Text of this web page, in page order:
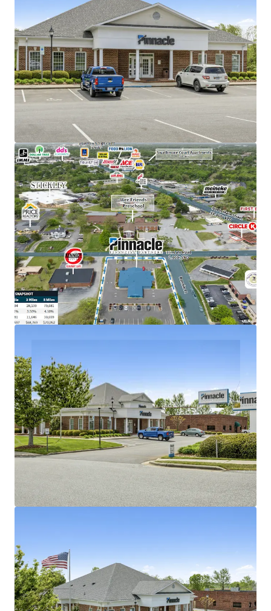
Operating on an absolute NNN lease with ±11.8
years of lease term remaining and 1.9% annual rent
escalations
Pinnacle Financial Partners is the 2nd largest bank
holding company in TN with an investment grade
rating (Moody's: Baa2).
reflecting a strong 17% increase since June 2024
Situated in a rapidly growing area surrounded by
new development, including the largest residential
community in Archdale's history (536 units) and
Axium Packaging's new $32M facility
Features a dense immediate population of 79,000
within a five-mile radius
Excellent visibility and access on a major corridor
with over 25,100 vehicles per day